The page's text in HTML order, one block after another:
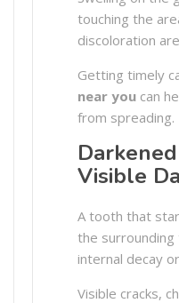
touching the
discoloration
Getting timely
near you can
from spreading.
Visible
A tooth that
the
internal decay
Visible cracks,